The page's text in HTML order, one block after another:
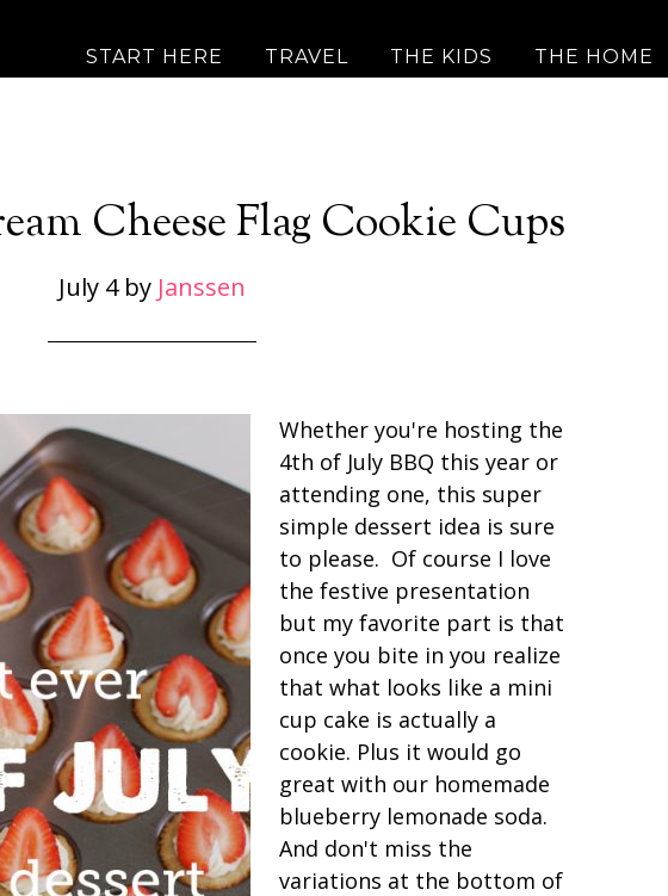
START HERE TRAVEL THE KIDS THE HOME
Cheese Flag Cookie Cups
July 4by Janssen
Whether you're hosting the
4th of July BBQ this year or
attending one, this super
simple dessert idea is sure
to please. Of course I love
the festive presentation
but my favorite part is that
once you bite in you realize
that what looks like a mini
cup cake is actually a
cookie. Plus it would go
great with our homemade
blueberry lemonade soda.
And don't miss the
variations at the bottom of